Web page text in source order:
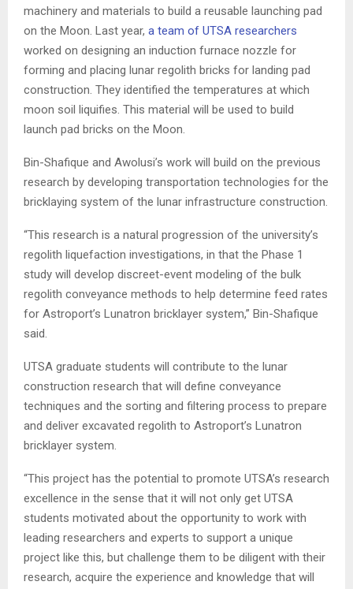
machinery and materials to build a reusable launching pad
on the Moon. Last year, a team of UTSA researchers
worked on designing an induction furnace nozzle for
forming and placing lunar regolith bricks for landing pad
construction. They identified the temperatures at which
moon soil liquifies. This material will be used to build
launch pad bricks on the Moon.
Bin-Shafique and Awolusi’s work will build on the previous
research by developing transportation technologies for the
bricklaying system of the lunar infrastructure construction.
“This research is a natural progression of the university’s
regolith liquefaction investigations, in that the Phase 1
study will develop discreet-event modeling of the bulk
regolith conveyance methods to help determine feed rates
for Astroport’s Lunatron bricklayer system,” Bin-Shafique
said.
UTSA graduate students will contribute to the lunar
construction research that will define conveyance
techniques and the sorting and filtering process to prepare
and deliver excavated regolith to Astroport’s Lunatron
bricklayer system.
“This project has the potential to promote UTSA’s research
excellence in the sense that it will not only get UTSA
students motivated about the opportunity to work with
leading researchers and experts to support a unique
project like this, but challenge them to be diligent with their
research, acquire the experience and knowledge that will